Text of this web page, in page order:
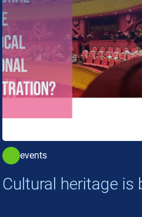
events
Cultural heritage is